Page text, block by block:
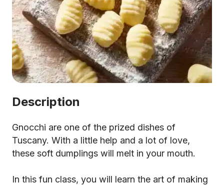
Description
Gnocchi are one of the prized dishes of
Tuscany. With a little help and a lot of love,
these soft dumplings will melt in your mouth.
In this fun class, you will learn the art of making